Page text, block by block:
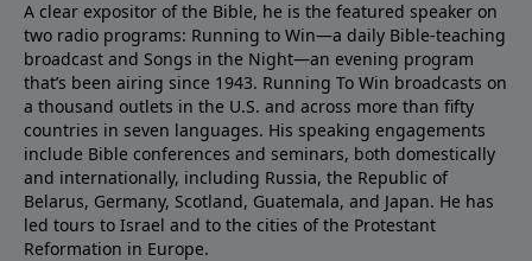
A clear expositor of the Bible, he is the featured speaker on
two radio programs: Running to Win—a daily Bible-teaching
broadcast and Songs in the Night—an evening program
that’s been airing since 1943. Running To Win broadcasts on
a thousand outlets in the U.S. and across more than fifty
countries in seven languages. His speaking engagements
include Bible conferences and seminars, both domestically
and internationally, including Russia, the Republic of
Belarus, Germany, Scotland, Guatemala, and Japan. He has
led tours to Israel and to the cities of the Protestant
Reformation in Europe.